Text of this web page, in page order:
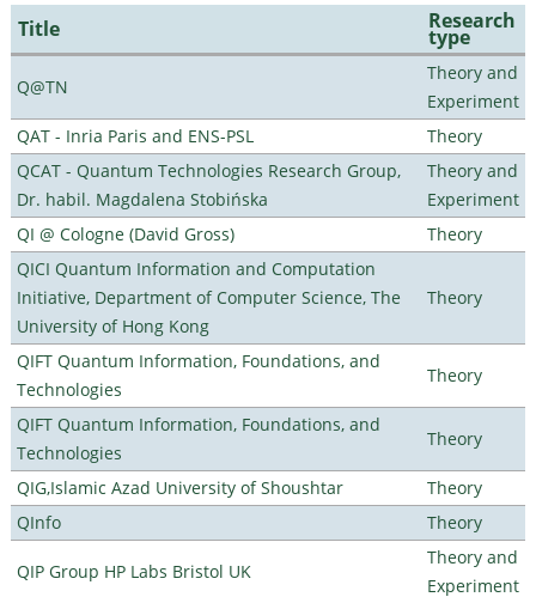
Title Research
type
Q@TN
Theory and
Experiment
QAT - Inria Paris and ENS-PSL
Theory
QCAT - Quantum Technologies Research Group,
Dr. habil. Magdalena Stobińska
Theory and
Experiment
QI @ Cologne (David Gross)
Theory
QICI Quantum Information and Computation
Initiative, Department of Computer Science, The
University of Hong Kong
Theory
QIFT Quantum Information, Foundations, and
Technologies
Theory
QIFT Quantum Information, Foundations, and
Technologies
Theory
QIG,Islamic Azad University of Shoushtar
Theory
QInfo
Theory
QIP Group HP Labs Bristol UK
Theory and
Experiment